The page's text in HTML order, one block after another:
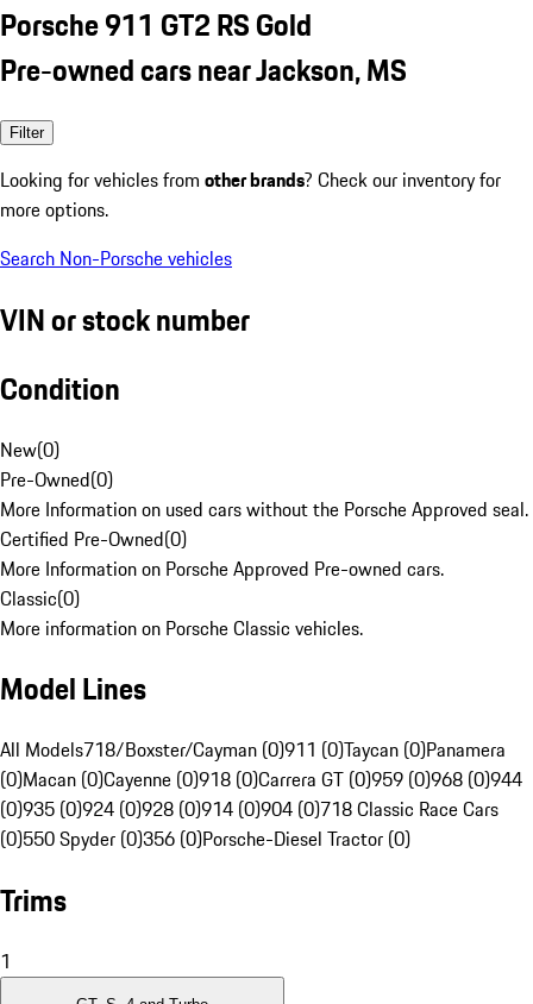
Porsche 911 GT2 RS Gold
Pre-owned cars near Jackson, MS
Filter
Looking for vehicles from other brands? Check our inventory for
more options.
Search Non-Porsche vehicles
VIN or stock number
Condition
New(0)
Pre-Owned(0)
More Information on used cars without the Porsche Approved seal.
Certified Pre-Owned(0)
More Information on Porsche Approved Pre-owned cars.
Classic(0)
More information on Porsche Classic vehicles.
Model Lines
All Models718/Boxster/Cayman (0)911 (0)Taycan (0)Panamera
(0)Macan (0)Cayenne (0)918 (0)Carrera GT (0)959 (0)968 (0)944
(0)935 (0)924 (0)928 (0)914 (0)904 (0)718 Classic Race Cars
(0)550 Spyder (0)356 (0)Porsche-Diesel Tractor (0)
Trims
1